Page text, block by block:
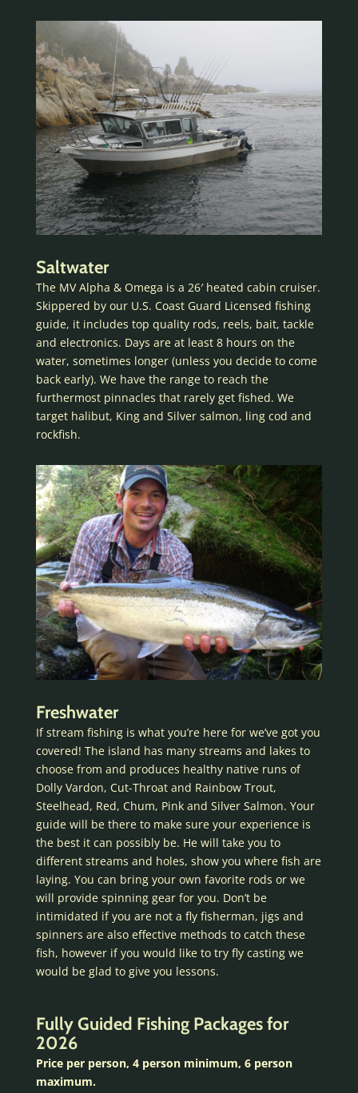
Saltwater
The MV Alpha & Omega is a 26′ heated cabin cruiser.
Skippered by our U.S. Coast Guard Licensed fishing
guide, it includes top quality rods, reels, bait, tackle
and electronics. Days are at least 8 hours on the
water, sometimes longer (unless you decide to come
back early). We have the range to reach the
furthermost pinnacles that rarely get fished. We
target halibut, King and Silver salmon, ling cod and
rockfish.
Freshwater
If stream fishing is what you’re here for we’ve got you
covered! The island has many streams and lakes to
choose from and produces healthy native runs of
Dolly Vardon, Cut-Throat and Rainbow Trout,
Steelhead, Red, Chum, Pink and Silver Salmon. Your
guide will be there to make sure your experience is
the best it can possibly be. He will take you to
different streams and holes, show you where fish are
laying. You can bring your own favorite rods or we
will provide spinning gear for you. Don’t be
intimidated if you are not a fly fisherman, jigs and
spinners are also effective methods to catch these
fish, however if you would like to try fly casting we
would be glad to give you lessons.
Fully Guided Fishing Packages for
2026
Price per person, 4 person minimum, 6 person
maximum.